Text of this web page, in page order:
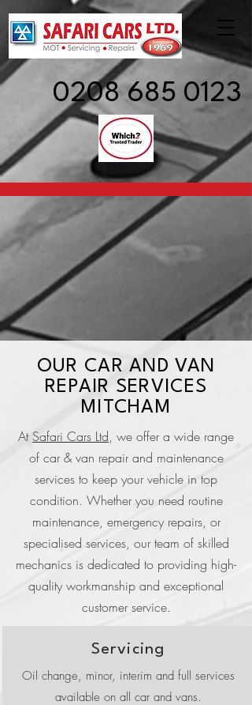
0208 685 0123
OUR CAR AND VAN
REPAIR SERVICES
MITCHAM
AtSafari Cars Ltd, we offer a wide range
of car & van repair and maintenance
services to keep your vehicle in top
condition. Whether you need routine
maintenance, emergency repairs, or
specialised services, our team of skilled
mechanics is dedicated to providing high-
quality workmanship and exceptional
customer service.
Servicing
Oil change, minor, interim and full services
available on all car and vans.